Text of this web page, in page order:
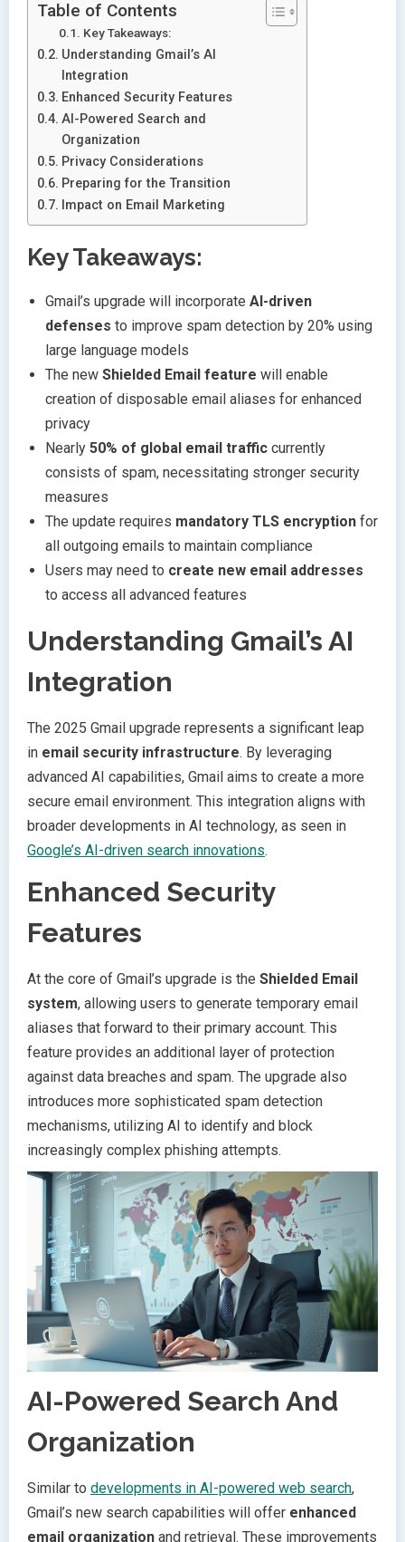
Table of Contents
Key Takeaways:
Understanding Gmail’s AI
Integration
Enhanced Security Features
AI-Powered Search and
Organization
Privacy Considerations
Preparing for the Transition
Impact on Email Marketing
Key Takeaways:
Gmail’s upgrade will incorporate AI-driven
defenses to improve spam detection by 20% using
large language models
The new Shielded Email feature will enable
creation of disposable email aliases for enhanced
privacy
Nearly 50% of global email traffic currently
consists of spam, necessitating stronger security
measures
The update requires mandatory TLS encryption for
all outgoing emails to maintain compliance
Users may need to create new email addresses
to access all advanced features
Understanding Gmail’s AI
Integration
The 2025 Gmail upgrade represents a significant leap
in email security infrastructure. By leveraging
advanced AI capabilities, Gmail aims to create a more
secure email environment. This integration aligns with
broader developments in AI technology, as seen in
Google’s AI-driven search innovations.
Enhanced Security
Features
At the core of Gmail’s upgrade is the Shielded Email
system, allowing users to generate temporary email
aliases that forward to their primary account. This
feature provides an additional layer of protection
against data breaches and spam. The upgrade also
introduces more sophisticated spam detection
mechanisms, utilizing AI to identify and block
increasingly complex phishing attempts.
AI-Powered Search And
Organization
Similar to developments in AI-powered web search,
Gmail’s new search capabilities will offer enhanced
email organization and retrieval. These improvements